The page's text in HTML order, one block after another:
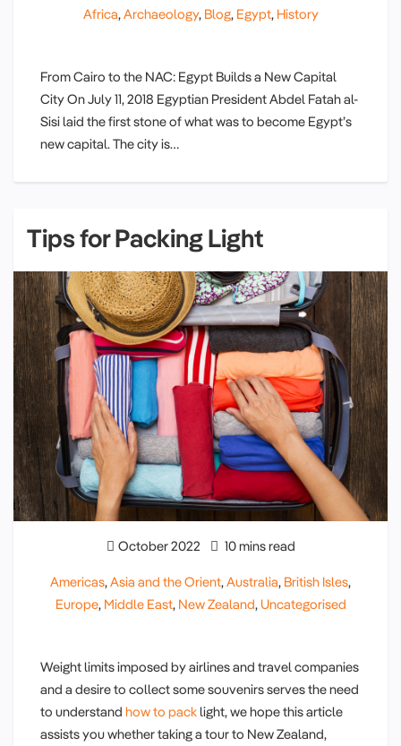
Africa,Archaeology, Blog, Egypt, History
From Cairo to the NAC: Egypt Builds a New Capital
City On July 11, 2018 Egyptian President Abdel Fatah al-
Sisi laid the first stone of what was to become Egypt’s
new capital. The city is…
Tips for Packing Light
October 2022 10 mins read
Americas, Asia and the Orient, Australia, British Isles,
Europe, Middle East, New Zealand, Uncategorised
Weight limits imposed by airlines and travel companies
and a desire to collect some souvenirs serves the need
to understand how to packlight, we hope this article
assists you whether taking a tour to New Zealand,